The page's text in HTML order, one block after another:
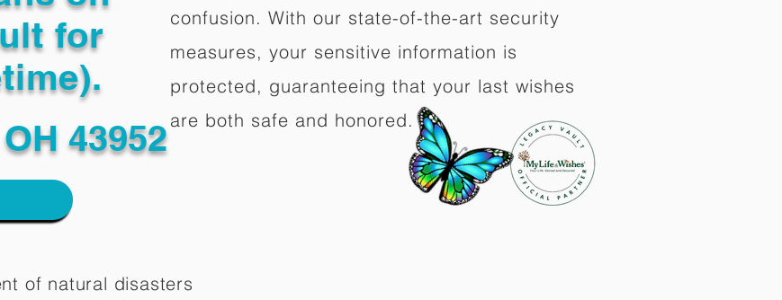
for
43952
confusion. With our state-of-the-art security
measures, your sensitive information is
protected, guaranteeing that your last wishes
are both safe and honored.
of natural disasters